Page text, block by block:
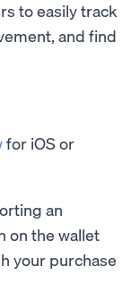
to easily track
and find
for iOS or
an
on the wallet
your purchase